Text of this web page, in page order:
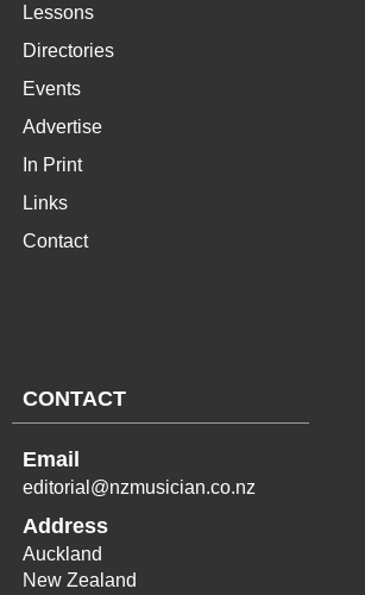
Lessons
Directories
Events
Advertise
In Print
Links
Contact
CONTACT
Email
editorial@nzmusician.co.nz
Address
Auckland
New Zealand